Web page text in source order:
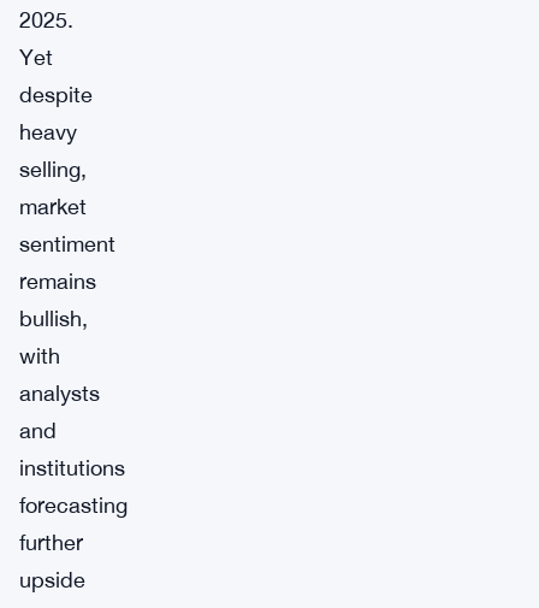
2025.
Yet
despite
heavy
selling,
market
sentiment
remains
bullish,
with
analysts
and
institutions
forecasting
further
upside